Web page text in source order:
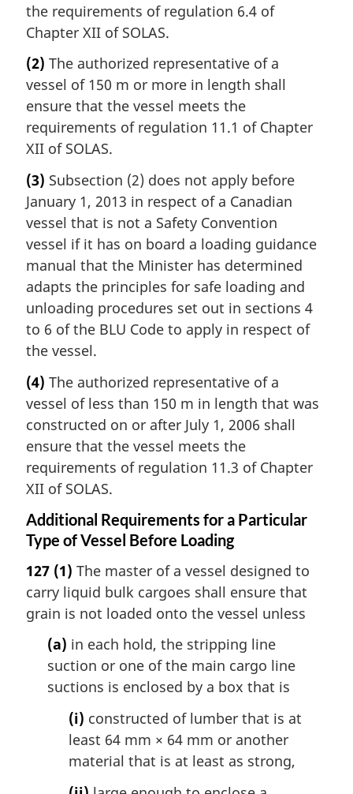
the requirements of regulation 6.4 of
Chapter XII of SOLAS.
(2) The authorized representative of a
vessel of 150 m or more in length shall
ensure that the vessel meets the
requirements of regulation 11.1 of Chapter
XII of SOLAS.
(3) Subsection (2) does not apply before
January 1, 2013 in respect of a Canadian
vessel that is not a Safety Convention
vessel if it has on board a loading guidance
manual that the Minister has determined
adapts the principles for safe loading and
unloading procedures set out in sections 4
to 6 of the BLU Code to apply in respect of
the vessel.
(4) The authorized representative of a
vessel of less than 150 m in length that was
constructed on or after July 1, 2006 shall
ensure that the vessel meets the
requirements of regulation 11.3 of Chapter
XII of SOLAS.
Additional Requirements for a Particular
Type of Vessel Before Loading
127 (1) The master of a vessel designed to
carry liquid bulk cargoes shall ensure that
grain is not loaded onto the vessel unless
(a) in each hold, the stripping line
suction or one of the main cargo line
suctions is enclosed by a box that is
(i) constructed of lumber that is at
least 64 mm × 64 mm or another
material that is at least as strong,